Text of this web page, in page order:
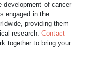
development of cancer
engaged in the
providing them
research.Contact
together to bring your